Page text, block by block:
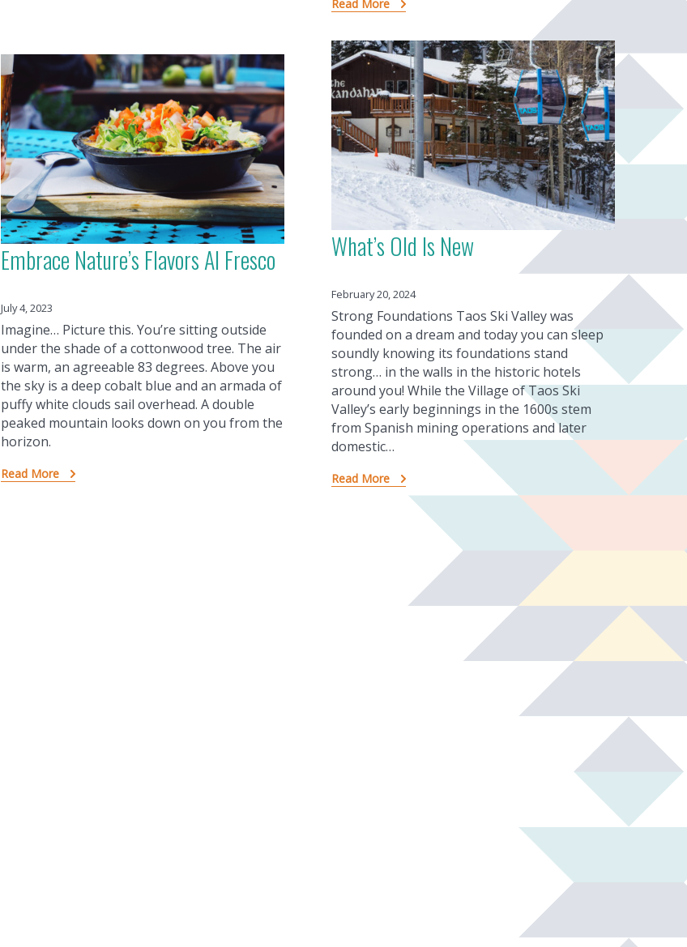
Read More
What’s Old Is New
February 20, 2024
Strong Foundations Taos Ski Valley was
founded on a dream and today you can sleep
soundly knowing its foundations stand
strong… in the walls in the historic hotels
around you! While the Village of Taos Ski
Valley’s early beginnings in the 1600s stem
from Spanish mining operations and later
domestic…
Read More
Embrace Nature’s Flavors Al Fresco
July 4, 2023
Imagine… Picture this. You’re sitting outside
under the shade of a cottonwood tree. The air
is warm, an agreeable 83 degrees. Above you
the sky is a deep cobalt blue and an armada of
puffy white clouds sail overhead. A double
peaked mountain looks down on you from the
horizon.
Read More